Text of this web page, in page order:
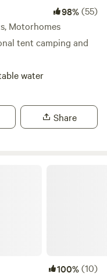
98%(55)
Motorhomes
tent camping and
water
Share
100%(10)